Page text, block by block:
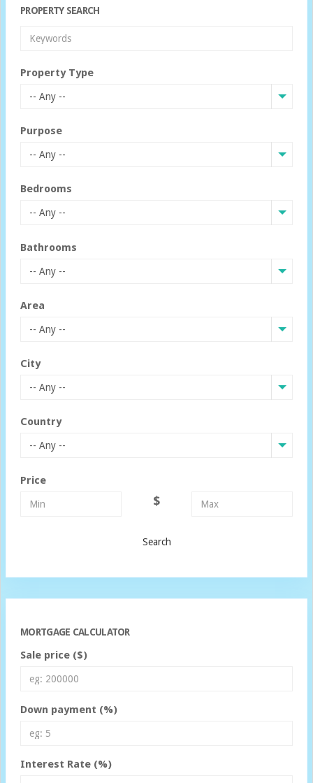
PROPERTY SEARCH
Property Type
-- Any --
Purpose
-- Any --
Bedrooms
-- Any --
Bathrooms
-- Any --
Area
-- Any --
City
-- Any --
Country
-- Any --
Price
$
Search
MORTGAGE CALCULATOR
Sale price ($)
Down payment (%)
Interest Rate (%)